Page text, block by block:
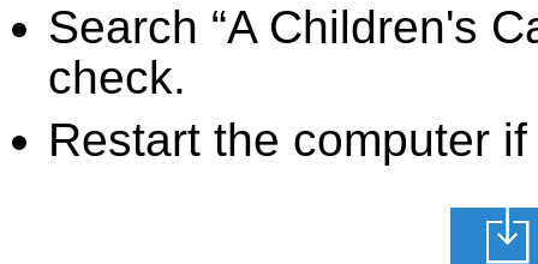
Search “A Children's
check.
Restart the computer